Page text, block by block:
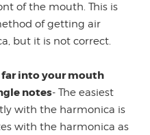
of the mouth. This is
of getting air
but it is not correct.
far into your mouth
notes- The easiest
with the harmonica is
with the harmonica as